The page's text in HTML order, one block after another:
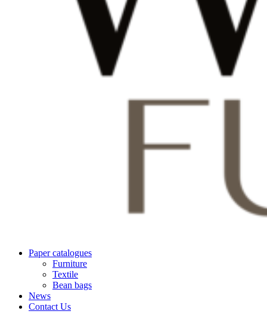
Paper catalogues
Furniture
Textile
Bean bags
News
Contact Us